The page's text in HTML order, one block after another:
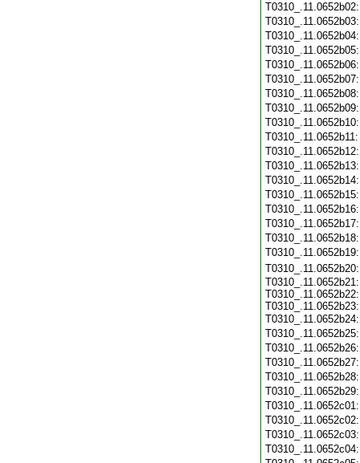
T0310_.11.0652b21:
T0310_.11.0652b22:
T0310_.11.0652b23: